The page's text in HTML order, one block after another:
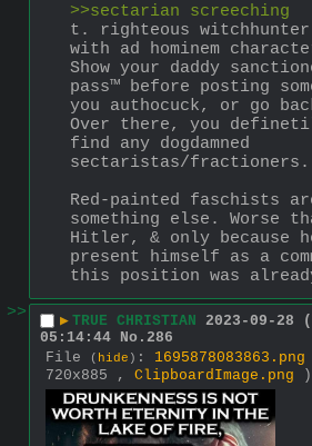
>>sectarian screeching
t. righteous
with ad hominem
Show your daddy
pass™ before posting
you authocuck, or go
Over there, you
find any dogdamned
sectaristas/fractioners.
Red-painted faschists
something else. Worse
Hitler, & only because
present himself as a
this position was
>>
▶ TRUE CHRISTIAN 2023-09-28
05:14:44 No. 286
File
( hide ) : 1695878083863.png
720x885 , ClipboardImage.png )